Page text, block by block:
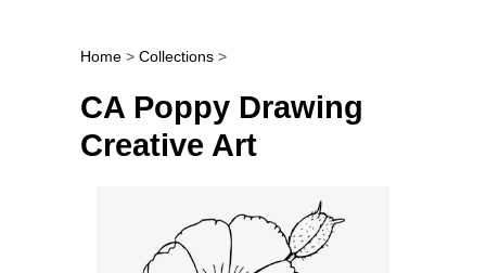
Post navigation
Home > Collections >
CA Poppy Drawing
Creative Art